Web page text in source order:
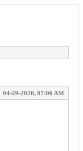
04-29-2026, 07:06 AM